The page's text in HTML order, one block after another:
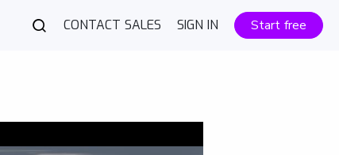
CONTACT SALES SIGN IN Start free